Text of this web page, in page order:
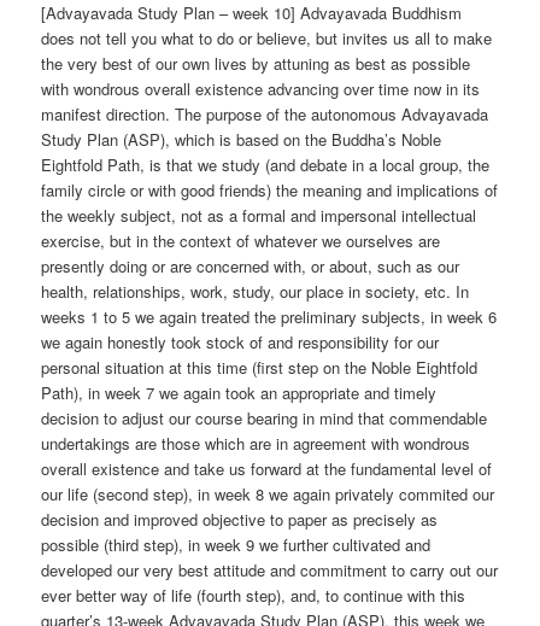
[Advayavada Study Plan – week 10] Advayavada Buddhism
does not tell you what to do or believe, but invites us all to make
the very best of our own lives by attuning as best as possible
with wondrous overall existence advancing over time now in its
manifest direction. The purpose of the autonomous Advayavada
Study Plan (ASP), which is based on the Buddha’s Noble
Eightfold Path, is that we study (and debate in a local group, the
family circle or with good friends) the meaning and implications of
the weekly subject, not as a formal and impersonal intellectual
exercise, but in the context of whatever we ourselves are
presently doing or are concerned with, or about, such as our
health, relationships, work, study, our place in society, etc. In
weeks 1 to 5 we again treated the preliminary subjects, in week 6
we again honestly took stock of and responsibility for our
personal situation at this time (first step on the Noble Eightfold
Path), in week 7 we again took an appropriate and timely
decision to adjust our course bearing in mind that commendable
undertakings are those which are in agreement with wondrous
overall existence and take us forward at the fundamental level of
our life (second step), in week 8 we again privately commited our
decision and improved objective to paper as precisely as
possible (third step), in week 9 we further cultivated and
developed our very best attitude and commitment to carry out our
ever better way of life (fourth step), and, to continue with this
quarter’s 13-week Advayavada Study Plan (ASP), this week we